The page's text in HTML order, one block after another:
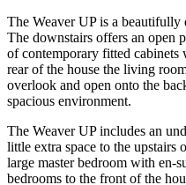
The Weaver UP is a
The downstairs offers an open
of contemporary fitted cabinets
rear of the house the living
overlook and open onto the
spacious environment.
The Weaver UP includes an
little extra space to the upstairs
large master bedroom with en-
bedrooms to the front of the